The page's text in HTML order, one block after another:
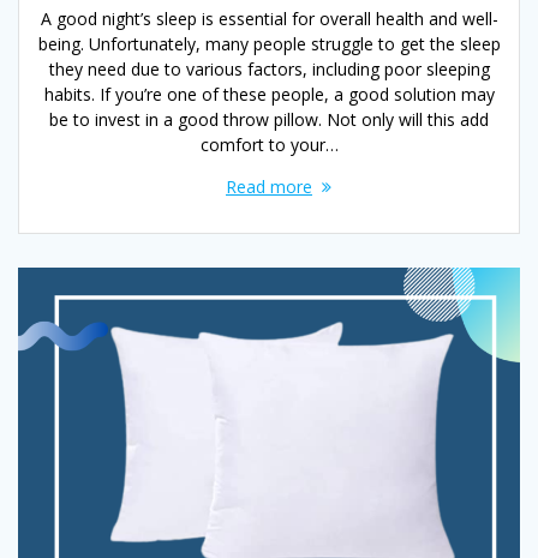
A good night’s sleep is essential for overall health and well-
being. Unfortunately, many people struggle to get the sleep
they need due to various factors, including poor sleeping
habits. If you’re one of these people, a good solution may
be to invest in a good throw pillow. Not only will this add
comfort to your…
Read more